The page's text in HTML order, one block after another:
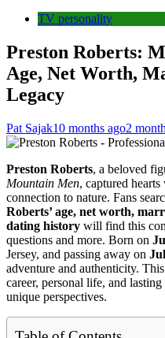
TV personality
Preston Roberts:
Age, Net Worth,
Legacy
Pat Sajak10 months ago2
Preston Roberts, a beloved
Mountain Men, captured
connection to nature. Fans
Roberts’ age, net worth,
dating history will find this
questions and more. Born on
Jersey, and passing away on
adventure and authenticity.
career, personal life, and
unique perspectives.